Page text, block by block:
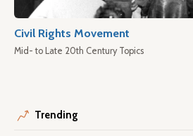
Civil Rights Movement
Mid- to Late 20th Century Topics
Trending